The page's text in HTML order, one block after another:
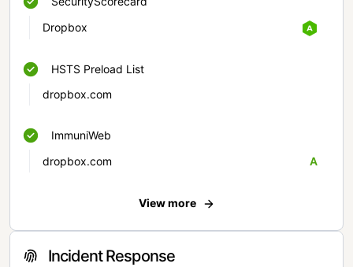
Dropbox
HSTS Preload List
dropbox.com
ImmuniWeb
dropbox.com
A
View more
Incident Response